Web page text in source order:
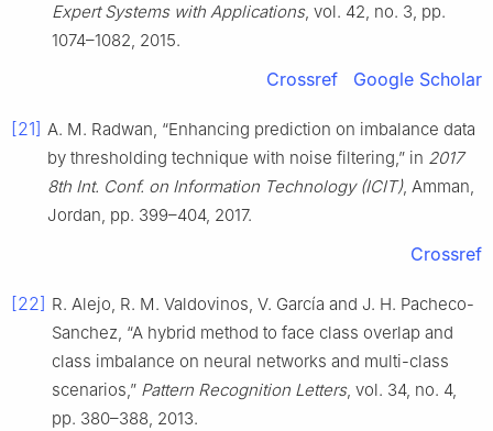
Expert Systems with Applications, vol. 42, no. 3, pp.
1074–1082, 2015.
Crossref Google Scholar
[21] A. M. Radwan, “Enhancing prediction on imbalance data
by thresholding technique with noise filtering,” in 2017
8th Int. Conf. on Information Technology (ICIT), Amman,
Jordan, pp. 399–404, 2017.
Crossref
[22] R. Alejo, R. M. Valdovinos, V. García and J. H. Pacheco-
Sanchez, “A hybrid method to face class overlap and
class imbalance on neural networks and multi-class
scenarios,” Pattern Recognition Letters, vol. 34, no. 4,
pp. 380–388, 2013.